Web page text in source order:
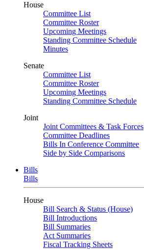
House
Committee List
Committee Roster
Upcoming Meetings
Standing Committee Schedule
Minutes
Senate
Committee List
Committee Roster
Upcoming Meetings
Standing Committee Schedule
Joint
Joint Committees & Task Forces
Committee Deadlines
Bills In Conference Committee
Side by Side Comparisons
Bills
Bills
House
Bill Search & Status (House)
Bill Introductions
Bill Summaries
Act Summaries
Fiscal Tracking Sheets